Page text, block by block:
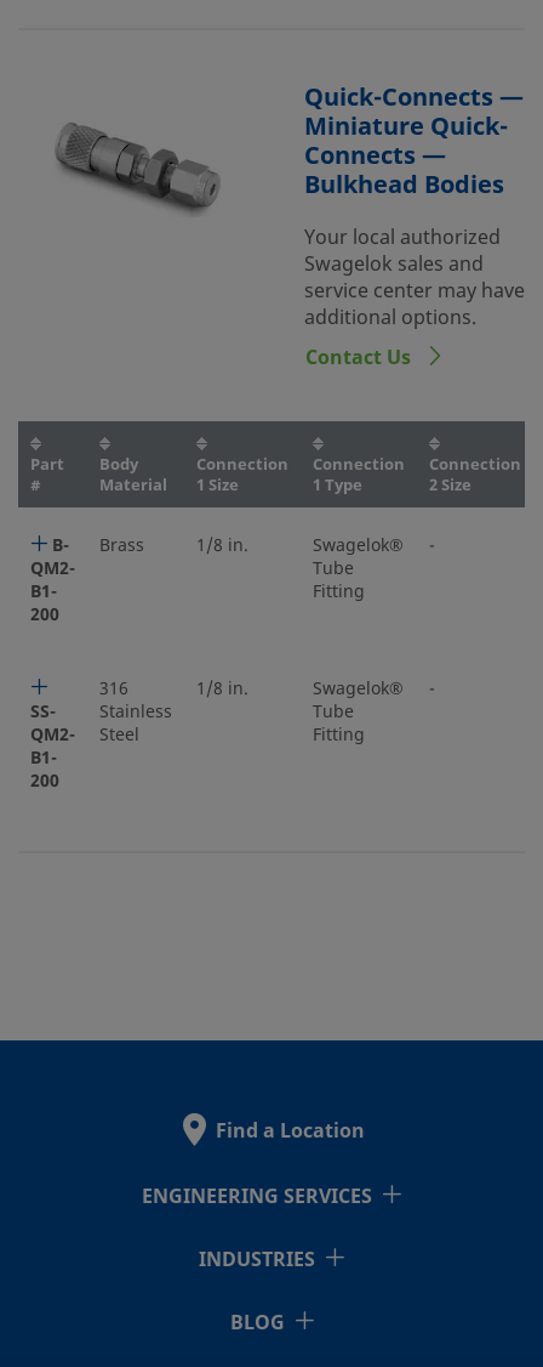
Quick-Connects —
Miniature Quick-
Connects —
Bulkhead Bodies
Your local authorized
Swagelok sales and
service center may have
additional options.
Contact Us
Part
#
Body
Material
Connection
1 Size
Connection
1 Type
Connection
2 Size
B-
QM2-
B1-
200
Brass 1/8 in.
Swagelok®
Tube
Fitting
-
SS-
QM2-
B1-
200
316
Stainless
Steel
1/8 in.
Swagelok®
Tube
Fitting
-
Find a Location
ENGINEERING SERVICES
INDUSTRIES
BLOG